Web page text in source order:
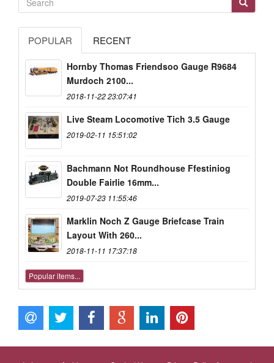
POPULAR RECENT
Hornby Thomas Friendsoo Gauge R9684
Murdoch 2100...
2018-11-22 23:07:41
Live Steam Locomotive Tich 3.5 Gauge
2019-02-11 15:51:02
Bachmann Not Roundhouse Ffestiniog
Double Fairlie 16mm...
2019-07-23 11:55:46
Marklin Noch Z Gauge Briefcase Train
Layout With 260...
2018-11-11 17:37:18
Popular items...